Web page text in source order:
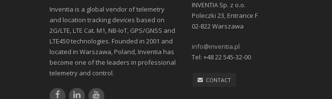
Inventia is a global vendor of telemetry
and location tracking devices based on
2G/LTE, LTE Cat. M1, NB-IoT, GPS/GNSS and
LTE450 technologies. Founded in 2001 and
located in Warszawa, Poland, Inventia has
become one of the leaders in professional
telemetry and control.
INVENTIA Sp. z o.o.
Poleczki 23, Entrance F
02-822 Warszawa
info@inventia.pl
Tel: +48 22 545-32-00
CONTACT